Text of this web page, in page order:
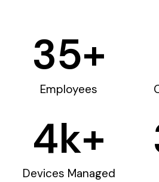
Employees
35+
Devices Managed
4k+